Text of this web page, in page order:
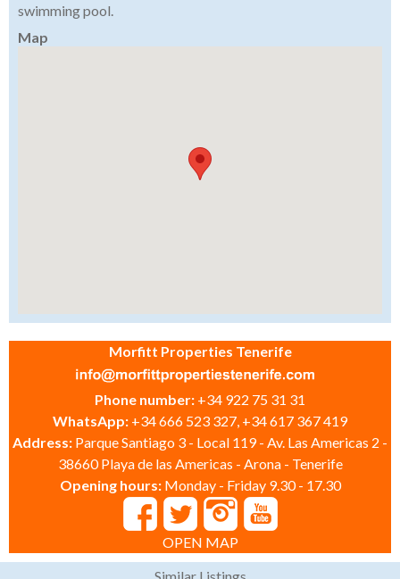
swimming pool.
Map
Morfitt Properties Tenerife
Phone number: +34 922 75 31 31
WhatsApp: +34 666 523 327, +34 617 367 419
Address: Parque Santiago 3 - Local 119 - Av. Las Americas 2 -
38660 Playa de las Americas - Arona - Tenerife
Opening hours: Monday - Friday 9.30 - 17.30
OPEN MAP